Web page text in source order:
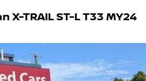
X-TRAIL ST-L T33 MY24